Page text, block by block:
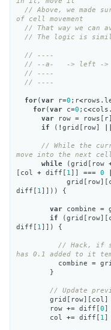
// Above, we made
of cell movement
// That way we can
// The logic is
// ----
// --a-   -> left ->
// ----
// ----
for(var r=0 ; r<rows .
for(var c=0 ; c<cols .
var
row = rows [ r
if
( ! grid [ row] ||
// While the
move into the next cell
while
(grid [ row
[ col + diff [ 1 ]] === 0
grid [ row][
diff [ 1 ]])) {
var combine =
if
(grid [ row][
diff [ 1 ]]) {
// Hack, if
has 0.1 added to it
combine =
}
// Update
grid [ row][ col ]
row += diff [0]
col
+= diff [ 1 ]